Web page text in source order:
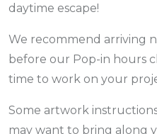
daytime escape!
We recommend arriving
before our Pop-in hours
time to work on your
Some artwork
may want to bring along